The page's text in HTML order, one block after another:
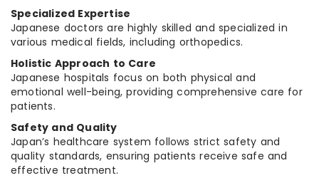
Specialized Expertise
Japanese doctors are highly skilled and specialized in
various medical fields, including orthopedics.
Holistic Approach to Care
Japanese hospitals focus on both physical and
emotional well-being, providing comprehensive care for
patients.
Safety and Quality
Japan’s healthcare system follows strict safety and
quality standards, ensuring patients receive safe and
effective treatment.